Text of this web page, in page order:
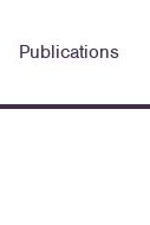
Publications